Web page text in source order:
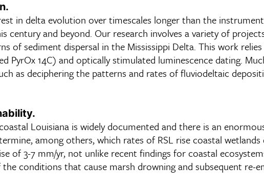
in delta evolution over timescales longer than the
century and beyond. Our research involves a variety of
of sediment dispersal in the Mississippi Delta. This work
PyrOx 14C) and optically stimulated luminescence dating.
as deciphering the patterns and rates of fluviodeltaic
Louisiana is widely documented and there is an
among others, which rates of RSL rise coastal
of 3-7 mm/yr, not unlike recent findings for coastal
conditions that cause marsh drowning and subsequent re-